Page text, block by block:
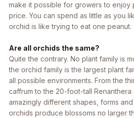
make it possible for growers to enjoy
price. You can spend as little as you
orchid is like trying to eat one peanut.
Are all orchids the same?
Quite the contrary. No plant family is
the orchid family is the largest plant
all possible environments. From the
caffrum to the 20-foot-tall Renanthera
amazingly different shapes, forms
orchids produce blossoms no larger